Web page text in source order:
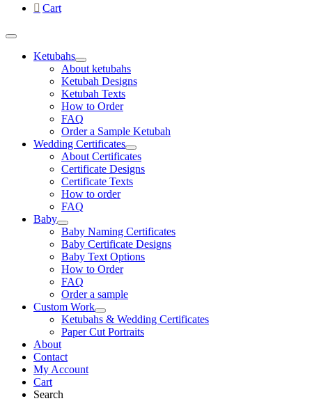
Cart
Ketubahs
About ketubahs
Ketubah Designs
Ketubah Texts
How to Order
FAQ
Order a Sample Ketubah
Wedding Certificates
About Certificates
Certificate Designs
Certificate Texts
How to order
FAQ
Baby
Baby Naming Certificates
Baby Certificate Designs
Baby Text Options
How to Order
FAQ
Order a sample
Custom Work
Ketubahs & Wedding Certificates
Paper Cut Portraits
About
Contact
My Account
Cart
Search